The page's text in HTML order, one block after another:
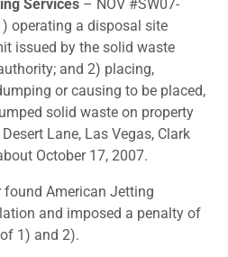
Services – NOV #SW07-
operating a disposal site
issued by the solid waste
and 2) placing,
or causing to be placed,
solid waste on property
Lane, Las Vegas, Clark
October 17, 2007.
found American Jetting
and imposed a penalty of
1) and 2).